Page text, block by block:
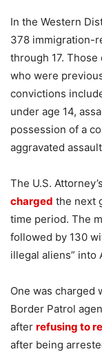
In the Western
378 immigration-
through 17.
who were
convictions
under age 14,
possession of a
aggravated
The U.S.
charged the next
time period. The
followed by 130
illegal aliens” into
One was charged
Border Patrol
after refusing to
after being